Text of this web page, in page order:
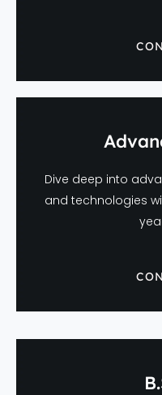
Dive deep into
and technologies